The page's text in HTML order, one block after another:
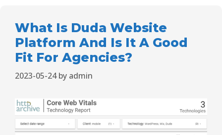
What Is Duda Website
Platform And Is It A Good
Fit For Agencies?
2023-05-24 by admin